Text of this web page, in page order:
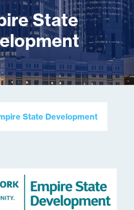
State
State Development